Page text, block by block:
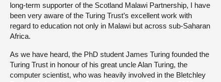
long-term supporter of the Scotland Malawi Partnership, I have
been very aware of the Turing Trust’s excellent work with
regard to education not only in Malawi but across sub-Saharan
Africa.
As we have heard, the PhD student James Turing founded the
Turing Trust in honour of his great uncle Alan Turing, the
computer scientist, who was heavily involved in the Bletchley